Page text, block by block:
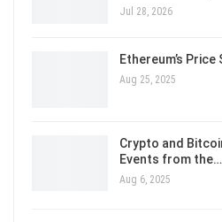
Jul 28, 2026
Ethereum’s
Aug 25, 2025
Crypto and
Events from the…
Aug 6, 2025